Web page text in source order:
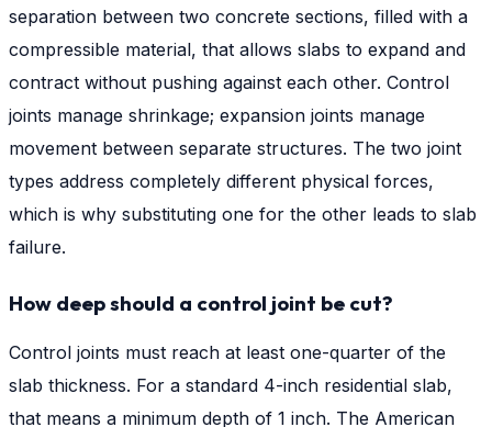
separation between two concrete sections, filled with a
compressible material, that allows slabs to expand and
contract without pushing against each other. Control
joints manage shrinkage; expansion joints manage
movement between separate structures. The two joint
types address completely different physical forces,
which is why substituting one for the other leads to slab
failure.
How deep should a control joint be cut?
Control joints must reach at least one-quarter of the
slab thickness. For a standard 4-inch residential slab,
that means a minimum depth of 1 inch. The American